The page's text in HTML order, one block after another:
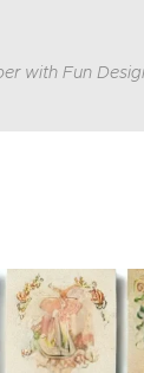
with Fun